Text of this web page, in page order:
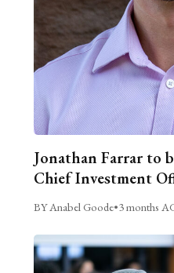
Jonathan Farrar to
Chief Investment
BY Anabel Goode•3 months